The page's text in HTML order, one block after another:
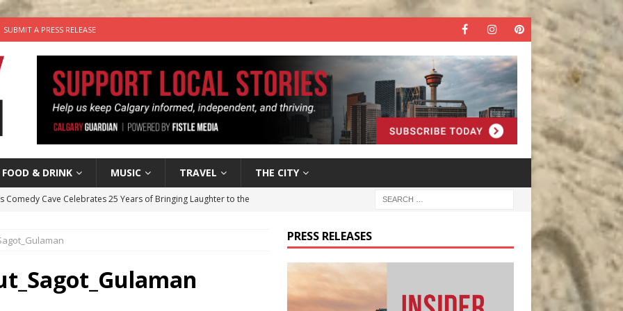
SUBMIT A PRESS RELEASE
FOOD & DRINK MUSIC TRAVEL THE CITY
Comedy Cave Celebrates 25 Years of Bringing Laughter to the
the Life” with: Visual Artist Chidera Uzoka
Life: Content Creators Masha & Pasha
dog needs a new home in the Calgary area
PRESS RELEASES